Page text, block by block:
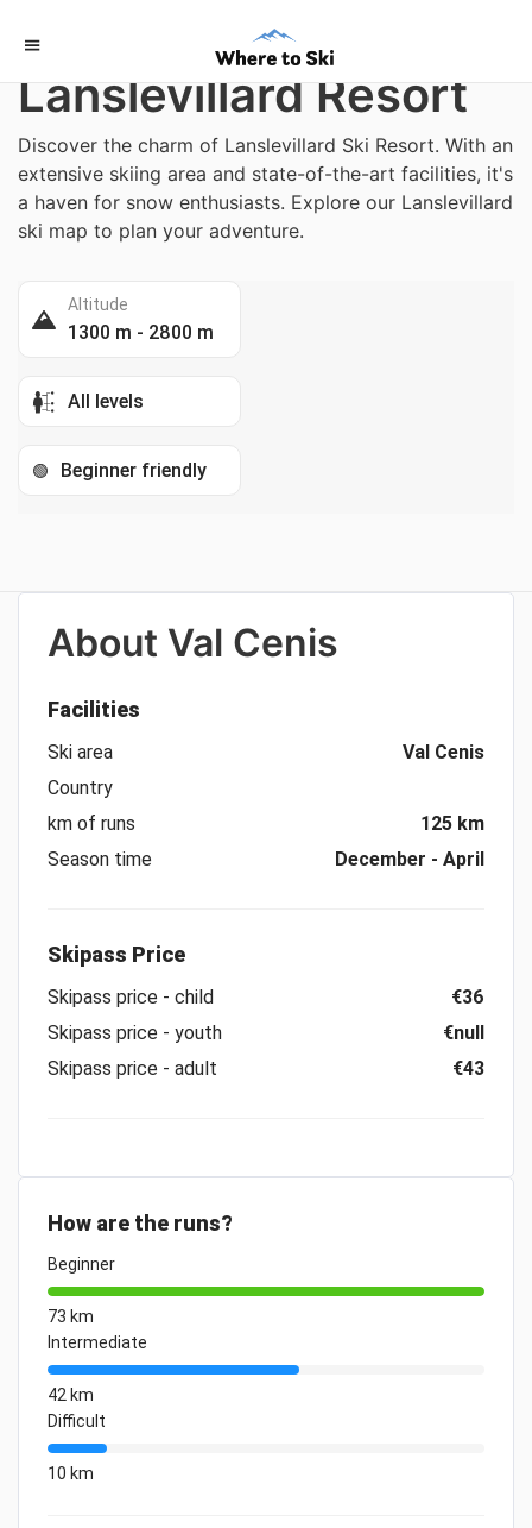
Home
Lanslevillard Resort
Discover the charm of Lanslevillard Ski Resort. With an
extensive skiing area and state-of-the-art facilities, it's
a haven for snow enthusiasts. Explore our Lanslevillard
ski map to plan your adventure.
Altitude
1300 m - 2800 m
All levels
🟢 Beginner friendly
About Val Cenis
Facilities
Ski area
Val Cenis
Country
km of runs
125 km
Season time
December - April
Skipass Price
Skipass price - child
€36
Skipass price - youth
€null
Skipass price - adult
€43
How are the runs?
Beginner
73 km
Intermediate
42 km
Difficult
10 km